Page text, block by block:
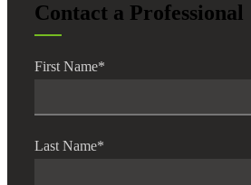
Contact a Professional
First Name*
Last Name*